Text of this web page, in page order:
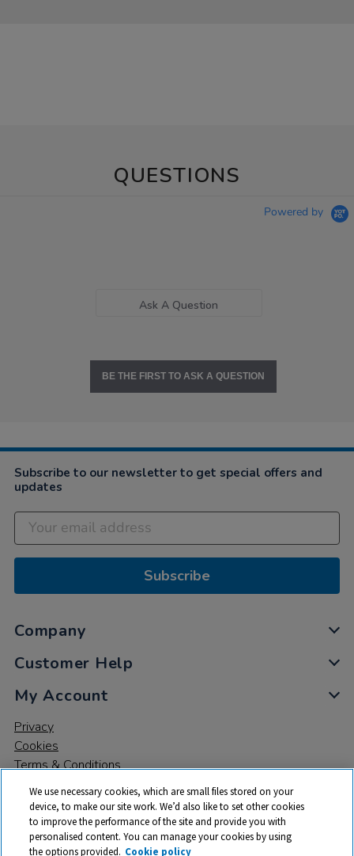
QUESTIONS
Powered by
Ask A Question
BE THE FIRST TO ASK A QUESTION
Subscribe to our newsletter to get special offers and
updates
Subscribe
Company
Customer Help
My Account
Privacy
Cookies
Terms & Conditions
We use necessary cookies, which are small files stored on your
device, to make our site work. We’d also like to set other cookies
to improve the performance of the site and provide you with
personalised content. You can manage your cookies by using
the options provided. Cookie policy